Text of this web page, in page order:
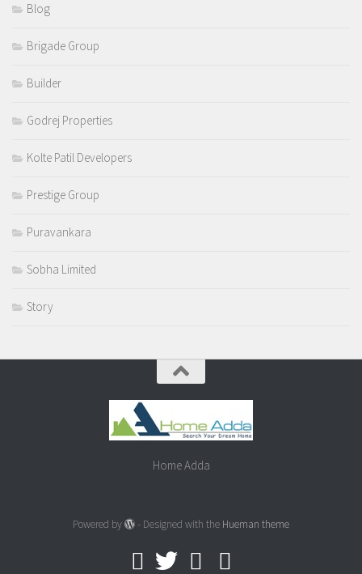
Blog
Brigade Group
Builder
Godrej Properties
Kolte Patil Developers
Prestige Group
Puravankara
Sobha Limited
Story
Home Adda
Powered by - Designed with the Hueman theme